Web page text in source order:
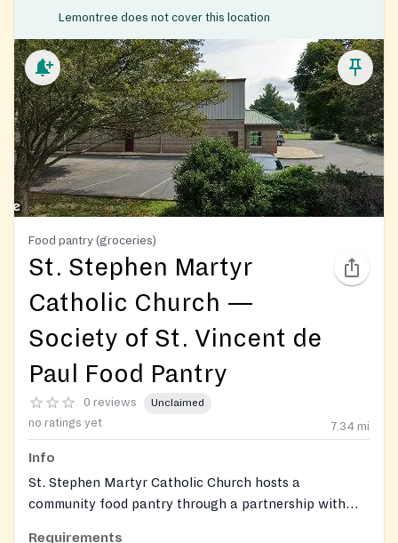
Lemontree does not cover this location
Food pantry (groceries)
St. Stephen Martyr
Catholic Church —
Society of St. Vincent de
Paul Food Pantry
0 reviews Unclaimed
no ratings yet 7.34 mi
Info
St. Stephen Martyr Catholic Church hosts a
community food pantry through a partnership with
Requirements